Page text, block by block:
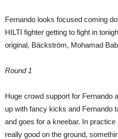
Fernando looks focused coming
HILTI fighter getting to fight in
original, Bäckström, Mohamad
Round 1
Huge crowd support for Fernando
up with fancy kicks and Fernando
and goes for a kneebar. In
really good on the ground,